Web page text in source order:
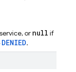
or null if
DENIED.